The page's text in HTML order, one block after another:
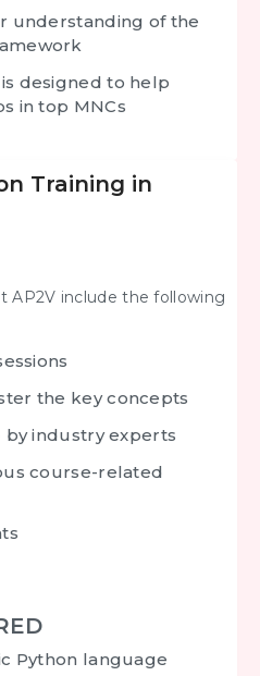
understanding of the
designed to help
in top MNCs
Training in
AP2V include the following
the key concepts
by industry experts
course-related
Python language